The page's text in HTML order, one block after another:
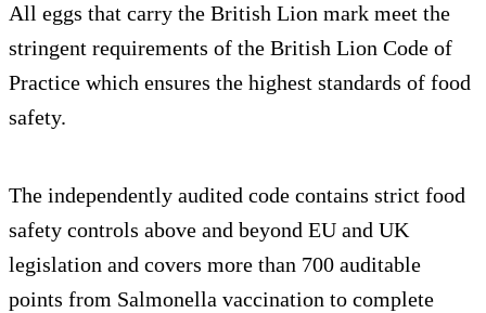
All eggs that carry the British Lion mark meet the
stringent requirements of the British Lion Code of
Practice which ensures the highest standards of food
safety.
The independently audited code contains strict food
safety controls above and beyond EU and UK
legislation and covers more than 700 auditable
points from Salmonella vaccination to complete